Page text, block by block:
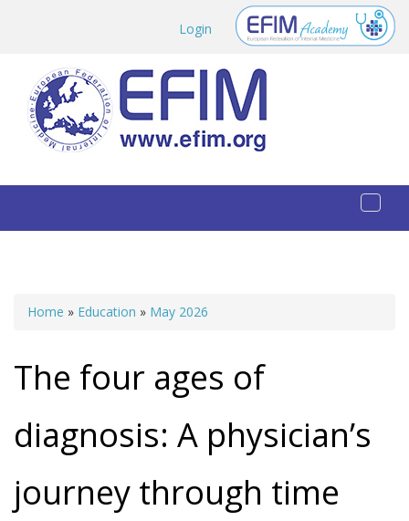
Login
You are here
Home » Education » May 2026
The four ages of
diagnosis: A physician’s
journey through time